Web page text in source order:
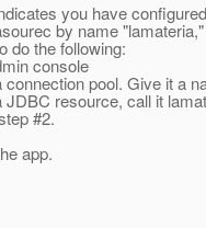
you have
by name
do the following:
console
connection pool. Give it a
JDBC resource, call it
#2.
app.